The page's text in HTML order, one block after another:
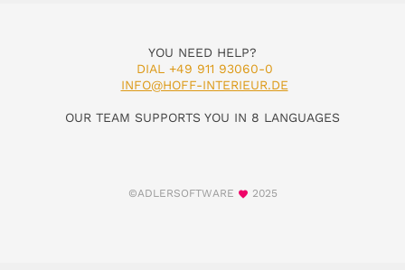
YOU NEED HELP?
DIAL +49 911 93060-0
INFO@HOFF-INTERIEUR.DE
OUR TEAM SUPPORTS YOU IN 8 LANGUAGES
©ADLERSOFTWARE 2025